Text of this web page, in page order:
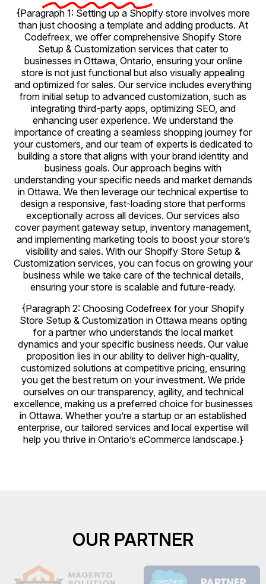
{Paragraph 1: Setting up a Shopify store involves more
than just choosing a template and adding products. At
Codefreex, we offer comprehensive Shopify Store
Setup & Customization services that cater to
businesses in Ottawa, Ontario, ensuring your online
store is not just functional but also visually appealing
and optimized for sales. Our service includes everything
from initial setup to advanced customization, such as
integrating third-party apps, optimizing SEO, and
enhancing user experience. We understand the
importance of creating a seamless shopping journey for
your customers, and our team of experts is dedicated to
building a store that aligns with your brand identity and
business goals. Our approach begins with
understanding your specific needs and market demands
in Ottawa. We then leverage our technical expertise to
design a responsive, fast-loading store that performs
exceptionally across all devices. Our services also
cover payment gateway setup, inventory management,
and implementing marketing tools to boost your store’s
visibility and sales. With our Shopify Store Setup &
Customization services, you can focus on growing your
business while we take care of the technical details,
ensuring your store is scalable and future-ready.
{Paragraph 2: Choosing Codefreex for your Shopify
Store Setup & Customization in Ottawa means opting
for a partner who understands the local market
dynamics and your specific business needs. Our value
proposition lies in our ability to deliver high-quality,
customized solutions at competitive pricing, ensuring
you get the best return on your investment. We pride
ourselves on our transparency, agility, and technical
excellence, making us a preferred choice for businesses
in Ottawa. Whether you’re a startup or an established
enterprise, our tailored services and local expertise will
help you thrive in Ontario’s eCommerce landscape.}
OUR PARTNER